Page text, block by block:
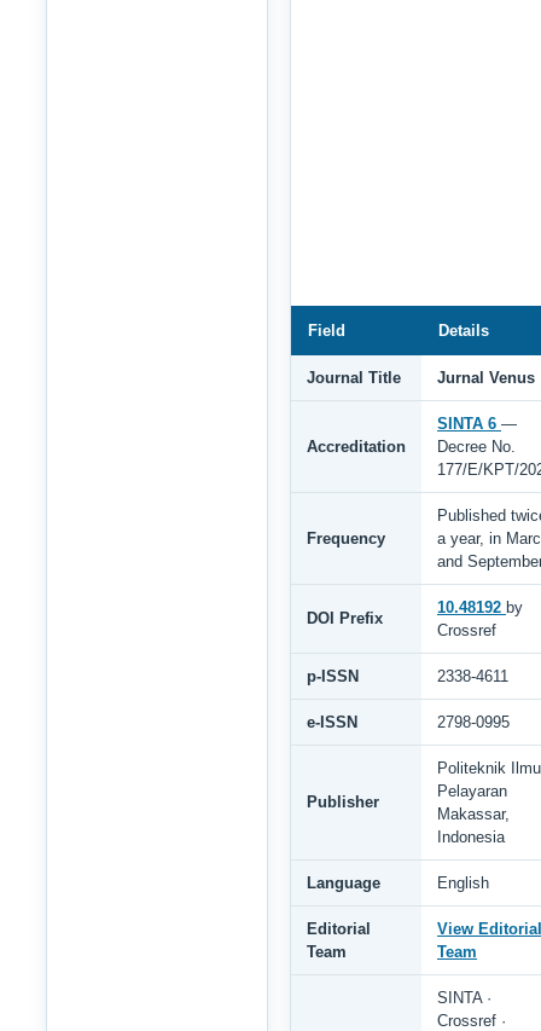
Field Details
Journal Title Jurnal Venus
Accreditation
SINTA 6 —
Decree No.
177/E/KPT/
Frequency
Published
a year, in
and
DOI Prefix
10.48192 by
Crossref
p-ISSN 2338-4611
e-ISSN 2798-0995
Publisher
Politeknik Ilmu
Pelayaran
Makassar,
Indonesia
Language English
Editorial
Team
View Editorial
Team
SINTA ·
Crossref ·